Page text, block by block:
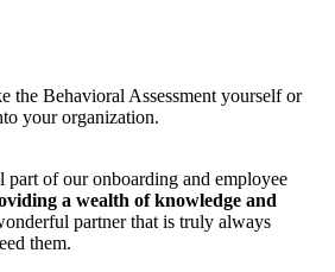
the Behavioral Assessment yourself or
your organization.
of our onboarding and employee
a wealth of knowledge and
partner that is truly always
them.